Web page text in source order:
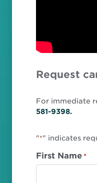
Request
For immediate
581-9398.
"*" indicates
First Name *